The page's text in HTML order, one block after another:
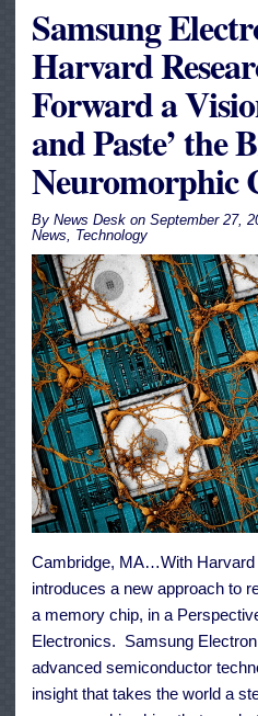
Samsung
Harvard
Forward a
and Paste’ the
Neuromorphic
By News Desk on September 27,
News, Technology
Cambridge, MA…With
introduces a new approach to
a memory chip, in a
Electronics. Samsung
advanced semiconductor
insight that takes the world a